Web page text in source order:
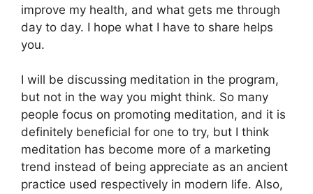
improve my health, and what gets me through
day to day. I hope what I have to share helps
you.
I will be discussing meditation in the program,
but not in the way you might think. So many
people focus on promoting meditation, and it is
definitely beneficial for one to try, but I think
meditation has become more of a marketing
trend instead of being appreciate as an ancient
practice used respectively in modern life. Also,